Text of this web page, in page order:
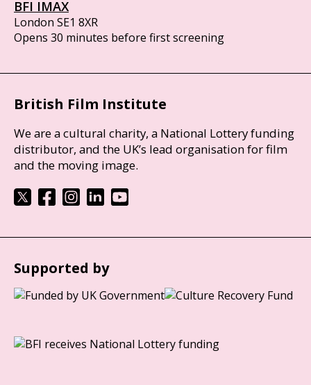
BFI IMAX
London SE1 8XR
Opens 30 minutes before first screening
British Film Institute
We are a cultural charity, a National Lottery funding
distributor, and the UK’s lead organisation for film
and the moving image.
Supported by